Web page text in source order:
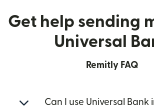
Get help sending
Universal
Remitly FAQ
Can I use Universal Bank